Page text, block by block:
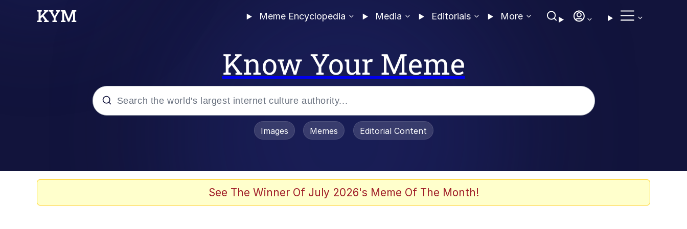
Meme Encyclopedia Media Editorials More
Know Your Meme
Images Memes Editorial Content
See The Winner Of July 2026's Meme Of The Month!